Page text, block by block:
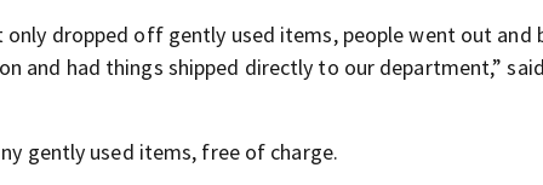
dropped off gently used items, people went out and
and had things shipped directly to our department,”
gently used items, free of charge.